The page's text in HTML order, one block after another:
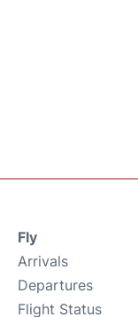
Fly
Arrivals
Departures
Flight Status